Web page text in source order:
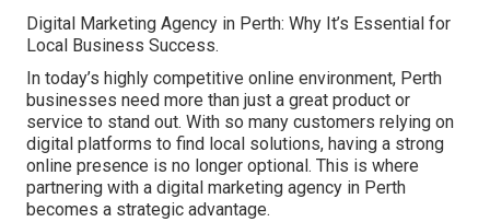
Digital Marketing Agency in Perth: Why It’s Essential for
Local Business Success.
In today’s highly competitive online environment, Perth
businesses need more than just a great product or
service to stand out. With so many customers relying on
digital platforms to find local solutions, having a strong
online presence is no longer optional. This is where
partnering with a digital marketing agency in Perth
becomes a strategic advantage.